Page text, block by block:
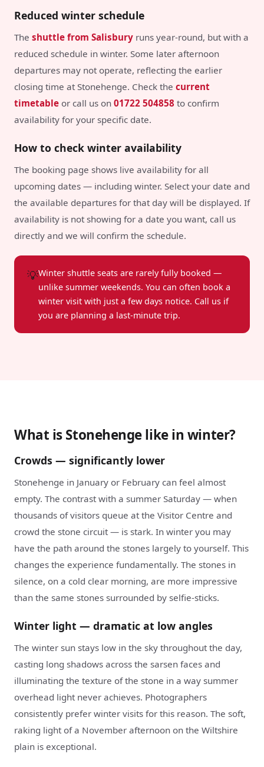
Reduced winter schedule
The shuttle from Salisbury runs year-round, but with a
reduced schedule in winter. Some later afternoon
departures may not operate, reflecting the earlier
closing time at Stonehenge. Check the current
timetable or call us on 01722 504858 to confirm
availability for your specific date.
How to check winter availability
The booking page shows live availability for all
upcoming dates — including winter. Select your date and
the available departures for that day will be displayed. If
availability is not showing for a date you want, call us
directly and we will confirm the schedule.
💡Winter shuttle seats are rarely fully booked —
unlike summer weekends. You can often book a
winter visit with just a few days notice. Call us if
you are planning a last-minute trip.
What is Stonehenge like in winter?
Crowds — significantly lower
Stonehenge in January or February can feel almost
empty. The contrast with a summer Saturday — when
thousands of visitors queue at the Visitor Centre and
crowd the stone circuit — is stark. In winter you may
have the path around the stones largely to yourself. This
changes the experience fundamentally. The stones in
silence, on a cold clear morning, are more impressive
than the same stones surrounded by selfie-sticks.
Winter light — dramatic at low angles
The winter sun stays low in the sky throughout the day,
casting long shadows across the sarsen faces and
illuminating the texture of the stone in a way summer
overhead light never achieves. Photographers
consistently prefer winter visits for this reason. The soft,
raking light of a November afternoon on the Wiltshire
plain is exceptional.